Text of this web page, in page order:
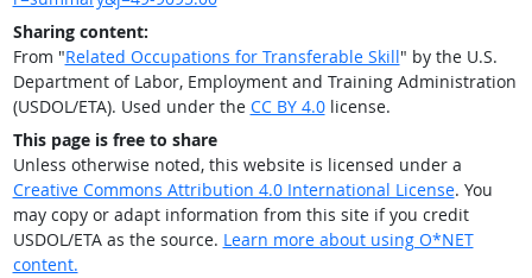
Sharing content:
From "Related Occupations for Transferable Skill" by the U.S.
Department of Labor, Employment and Training Administration
(USDOL/ETA). Used under the CC BY 4.0license.
This page is free to share
Unless otherwise noted, this website is licensed under a
Creative Commons Attribution 4.0 International License. You
may copy or adapt information from this site if you credit
USDOL/ETA as the source. Learn more about using O*NET
content.